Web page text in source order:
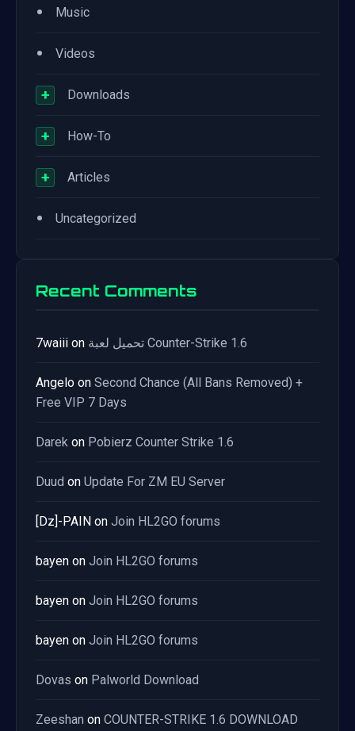
• Music
• Videos
+ Downloads
+ How-To
+ Articles
• Uncategorized
Recent Comments
7waiii on تحميل لعبة Counter-Strike 1.6
Angelo on Second Chance (All Bans Removed) +
Free VIP 7 Days
Darek on Pobierz Counter Strike 1.6
Duud on Update For ZM EU Server
[Dz]-PAIN on Join HL2GO forums
bayen on Join HL2GO forums
bayen on Join HL2GO forums
bayen on Join HL2GO forums
Dovas on Palworld Download
Zeeshan on COUNTER-STRIKE 1.6 DOWNLOAD